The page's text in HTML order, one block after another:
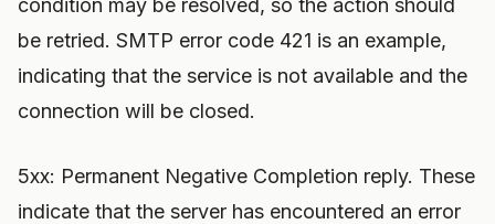
condition may be resolved, so the action should
be retried. SMTP error code 421 is an example,
indicating that the service is not available and the
connection will be closed.
5xx: Permanent Negative Completion reply. These
indicate that the server has encountered an error